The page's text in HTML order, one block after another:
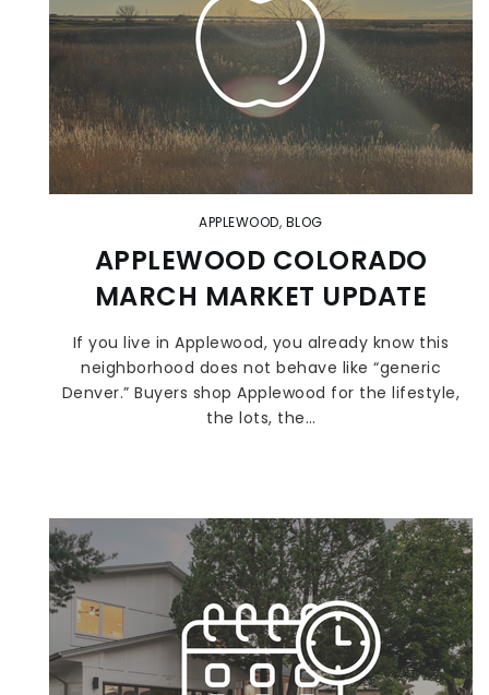
APPLEWOOD, BLOG
APPLEWOOD COLORADO
MARCH MARKET UPDATE
If you live in Applewood, you already know this
neighborhood does not behave like “generic
Denver.” Buyers shop Applewood for the lifestyle,
the lots, the…